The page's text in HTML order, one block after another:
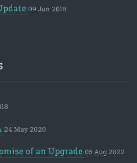
09 Jun 2018
24 May 2020
of an Upgrade 05 Aug 2022